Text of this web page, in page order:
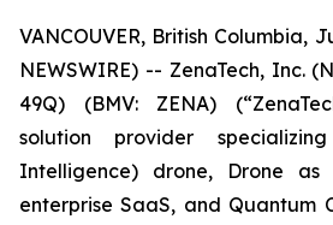
VANCOUVER, British Columbia,
NEWSWIRE) -- ZenaTech, Inc.
49Q) (BMV: ZENA)
solution provider
Intelligence) drone, Drone
enterprise SaaS, and Quantum